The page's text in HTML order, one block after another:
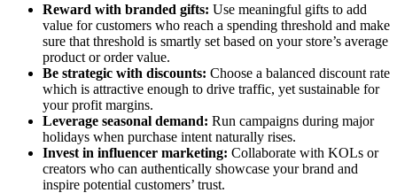
Reward with branded gifts: Use meaningful gifts to add
value for customers who reach a spending threshold and make
sure that threshold is smartly set based on your store’s average
product or order value.
Be strategic with discounts: Choose a balanced discount rate
which is attractive enough to drive traffic, yet sustainable for
your profit margins.
Leverage seasonal demand: Run campaigns during major
holidays when purchase intent naturally rises.
Invest in influencer marketing: Collaborate with KOLs or
creators who can authentically showcase your brand and
inspire potential customers’ trust.